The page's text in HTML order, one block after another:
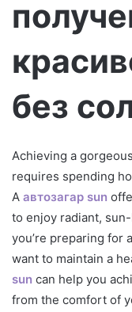
без
Achieving a
requires spending
A автозагар sun
to enjoy radiant,
you’re preparing for
want to maintain a
sun can help you
from the comfort of